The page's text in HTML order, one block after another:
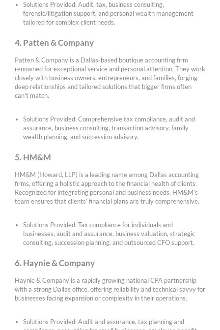
Solutions Provided: Audit, tax, business consulting,
forensic/litigation support, and personal wealth management
tailored for complex client needs.
4. Patten & Company
Patten & Company is a Dallas-based boutique accounting firm
renowned for exceptional service and personal attention. They work
closely with business owners, entrepreneurs, and families, forging
deep relationships and tailored solutions that bigger firms often
can’t match.
Solutions Provided: Comprehensive tax compliance, audit and
assurance, business consulting, transaction advisory, family
wealth planning, and succession advisory.
5. HM&M
HM&M (Howard, LLP) is a leading name among Dallas accounting
firms, offering a holistic approach to the financial health of clients.
Recognized for integrating personal and business needs, HM&M’s
team ensures that clients’ financial plans are truly comprehensive.
Solutions Provided: Tax compliance for individuals and
businesses, audit and assurance, business valuation, strategic
consulting, succession planning, and outsourced CFO support.
6. Haynie & Company
Haynie & Company is a rapidly growing national CPA partnership
with a strong Dallas office, offering reliability and technical savvy for
businesses facing expansion or complexity in their operations.
Solutions Provided: Audit and assurance, tax planning and